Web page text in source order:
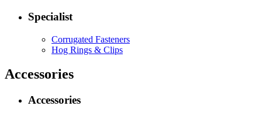
Specialist
Corrugated Fasteners
Hog Rings & Clips
Accessories
Accessories